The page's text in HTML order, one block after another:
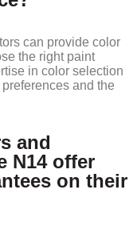
can provide color
the right paint
in color selection
and the
and
N14 offer
on their